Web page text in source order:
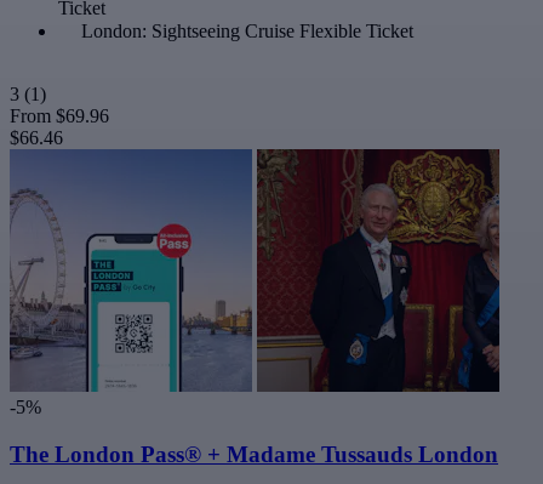
Ticket
London: Sightseeing Cruise Flexible Ticket
3 (1)
From $69.96
$66.46
-5%
The London Pass® + Madame Tussauds London